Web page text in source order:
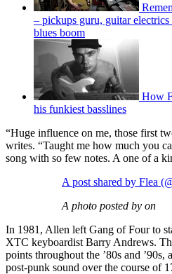
– pickups guru, guitar
blues boom
How
his funkiest basslines
“Huge influence on me, those first
writes. “Taught me how much you
song with so few notes. A one of a
A post shared by Flea
A photo posted by on
In 1981, Allen left Gang of Four to
XTC keyboardist Barry Andrews.
points throughout the ’80s and
post-punk sound over the course of